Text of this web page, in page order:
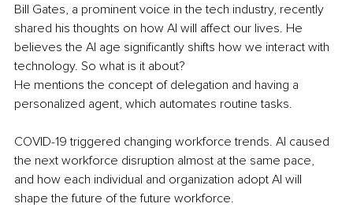
Bill Gates, a prominent voice in the tech industry, recently
shared his thoughts on how AI will affect our lives. He
believes the AI age significantly shifts how we interact with
technology. So what is it about?
He mentions the concept of delegation and having a
personalized agent, which automates routine tasks.
COVID-19 triggered changing workforce trends. AI caused
the next workforce disruption almost at the same pace,
and how each individual and organization adopt AI will
shape the future of the future workforce.